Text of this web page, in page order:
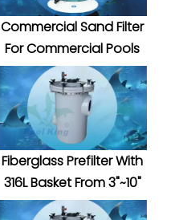
Commercial Sand Filter
For Commercial Pools
Fiberglass Prefilter With
316L Basket From 3"~10"